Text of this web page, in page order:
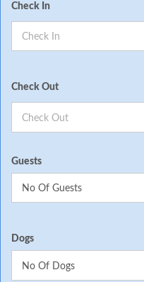
Check In
Check Out
Guests
Dogs